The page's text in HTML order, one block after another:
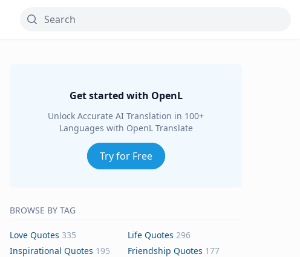
Get started with OpenL
Unlock Accurate AI Translation in 100+
Languages with OpenL Translate
Try for Free
BROWSE BY TAG
Love Quotes 335 Life Quotes 296
Inspirational Quotes 195 Friendship Quotes 177